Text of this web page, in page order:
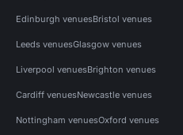
Edinburgh venuesBristol venues
Leeds venuesGlasgow venues
Liverpool venuesBrighton venues
Cardiff venuesNewcastle venues
Nottingham venuesOxford venues